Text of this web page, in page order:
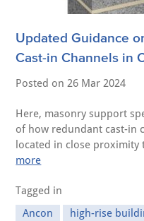
Updated Guidance
Cast-in Channels in
Posted on26 Mar 2024
Here, masonry support
of how redundant cast-in
located in close
more
Tagged in
Ancon
high-rise